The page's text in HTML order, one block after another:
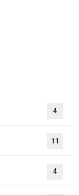
4
11
4